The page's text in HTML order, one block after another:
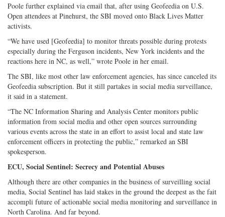
Poole further explained via email that, after using Geofeedia on U.S.
Open attendees at Pinehurst, the SBI moved onto Black Lives Matter
activists.
“We have used [Geofeedia] to monitor threats possible during protests
especially during the Ferguson incidents, New York incidents and the
reactions here in NC, as well,” wrote Poole in her email.
The SBI, like most other law enforcement agencies, has since canceled its
Geofeedia subscription. But it still partakes in social media surveillance,
it said in a statement.
“The NC Information Sharing and Analysis Center monitors public
information from social media and other open sources surrounding
various events across the state in an effort to assist local and state law
enforcement officers in protecting the public,” remarked an SBI
spokesperson.
ECU, Social Sentinel: Secrecy and Potential Abuses
Although there are other companies in the business of surveilling social
media, Social Sentinel has laid stakes in the ground the deepest as the fait
accompli future of actionable social media monitoring and surveillance in
North Carolina. And far beyond.